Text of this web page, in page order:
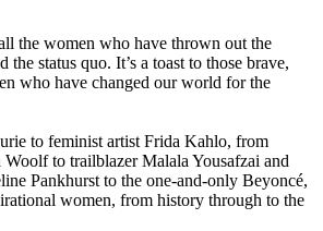
the women who have thrown out the
the status quo. It’s a toast to those brave,
who have changed our world for the
to feminist artist Frida Kahlo, from
to trailblazer Malala Yousafzai and
Pankhurst to the one-and-only Beyoncé,
women, from history through to the